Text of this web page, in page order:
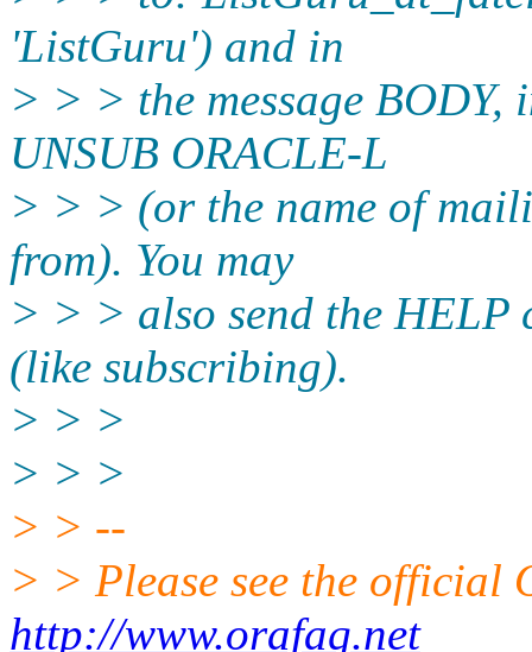
'ListGuru') and in
> > > the message
UNSUB ORACLE-L
> > > (or the name of
from). You may
> > > also send the HELP
(like subscribing).
> > >
> > >
> > --
> > Please see the official
http://www.orafaq.net